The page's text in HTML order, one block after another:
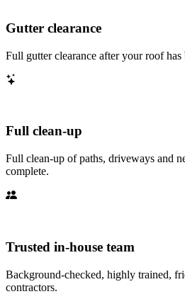
Gutter clearance
Full gutter clearance after your roof has
Full clean-up
Full clean-up of paths, driveways and
complete.
Trusted in-house team
Background-checked, highly trained,
contractors.